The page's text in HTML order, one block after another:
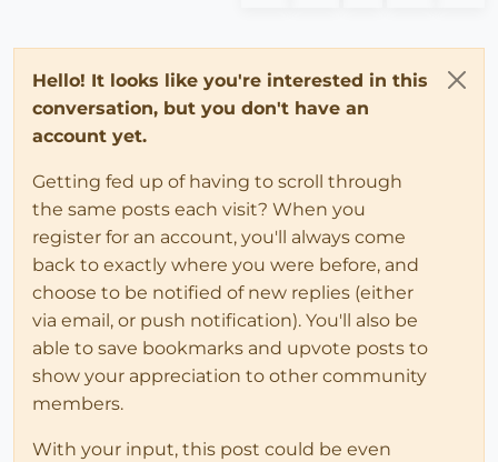
Hello! It looks like you're interested in this
conversation, but you don't have an
account yet.
Getting fed up of having to scroll through
the same posts each visit? When you
register for an account, you'll always come
back to exactly where you were before, and
choose to be notified of new replies (either
via email, or push notification). You'll also be
able to save bookmarks and upvote posts to
show your appreciation to other community
members.
With your input, this post could be even